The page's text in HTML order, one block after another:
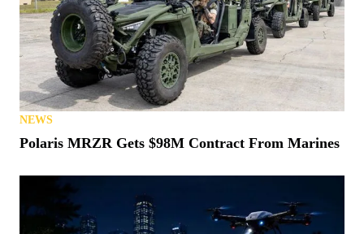
NEWS
Polaris MRZR Gets $98M Contract From Marines